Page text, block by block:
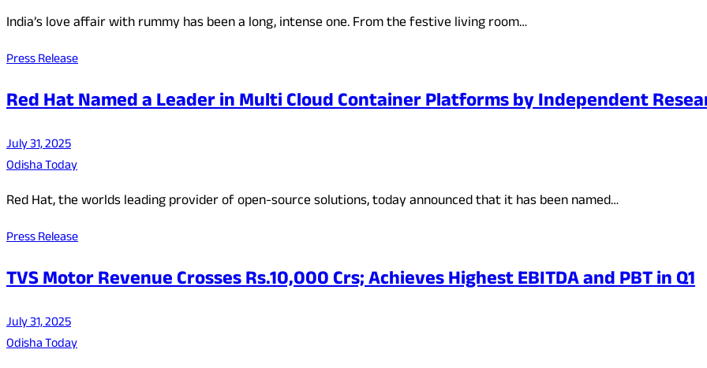
India’s love affair with rummy has been a long, intense one. From the festive living room…
Press Release
Red Hat Named a Leader in Multi Cloud Container Platforms by Independent
July 31, 2025
Odisha Today
Red Hat, the worlds leading provider of open-source solutions, today announced that it has been named…
Press Release
TVS Motor Revenue Crosses Rs.10,000 Crs; Achieves Highest EBITDA and PBT in Q1
July 31, 2025
Odisha Today